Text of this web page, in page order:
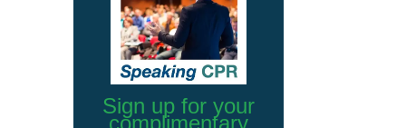
Sign up for your